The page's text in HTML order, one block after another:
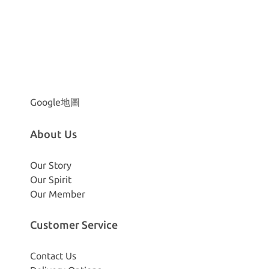
Google地圖
About Us
Our Story
Our Spirit
Our Member
Customer Service
Contact Us